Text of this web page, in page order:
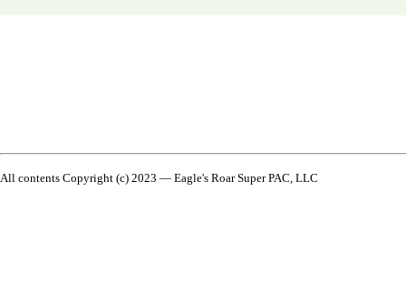
All contents Copyright (c) 2023 — Eagle's Roar Super PAC, LLC